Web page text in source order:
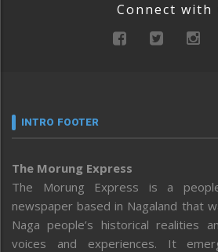
Connect with
INTRO FOOTER
The Morung Express
The Morung Express is a
newspaper based in Nagaland that
Naga people’s historical realities
voices and experiences. It